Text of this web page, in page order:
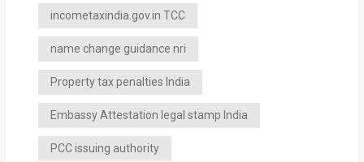
incometaxindia.gov.in TCC
name change guidance nri
Property tax penalties India
Embassy Attestation legal stamp India
PCC issuing authority